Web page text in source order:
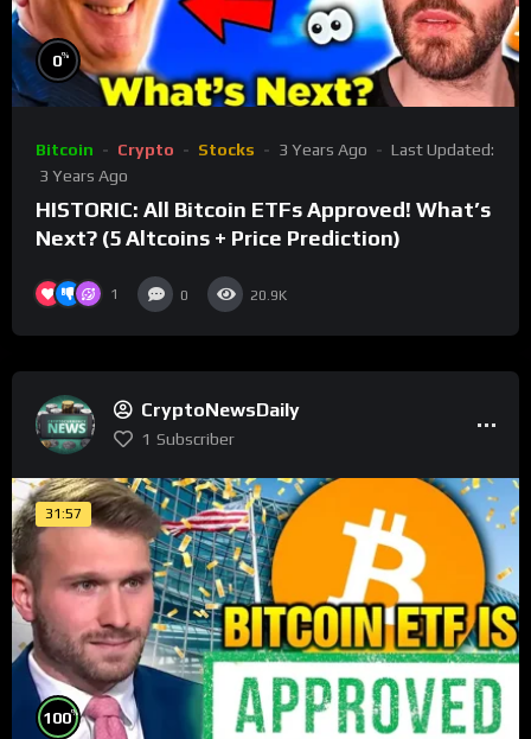
0%
Bitcoin Crypto Stocks 3 Years Ago
Last Updated:
3 Years Ago
HISTORIC: All Bitcoin ETFs Approved! What’s
Next? (5 Altcoins + Price Prediction)
1 0 20.9K
CryptoNewsDaily
1 Subscriber
31:57
100%